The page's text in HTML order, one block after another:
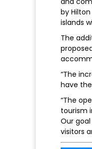
by
islands
The
“The
have
“The
tourism
Our
visitors